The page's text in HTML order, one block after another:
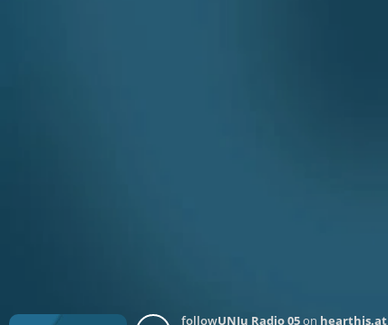
followUNJu Radio 05on hearthis.at